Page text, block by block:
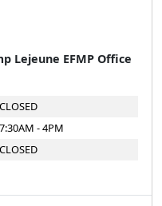
Lejeune EFMP Office
CLOSED
7:30AM - 4PM
CLOSED